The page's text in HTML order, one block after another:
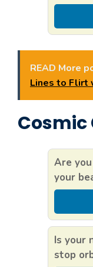
READ More
Lines to Flirt
Cosmic
Are
your
Is your
stop